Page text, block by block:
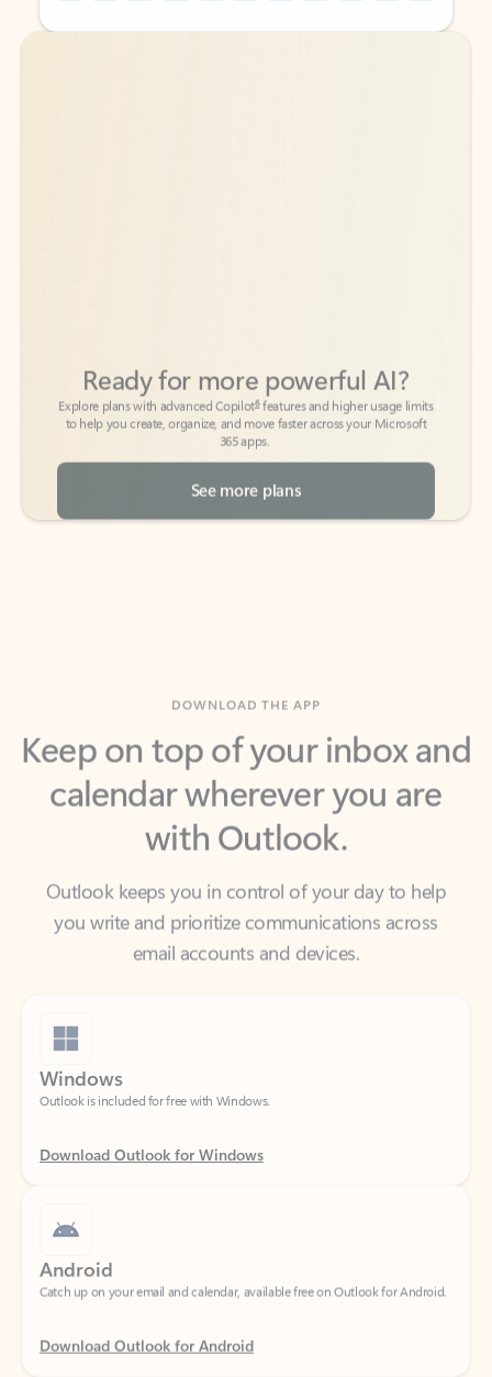
Back to tabs
Back to tabs
to help you create, organize, and move faster across your Microsoft
365 apps.
See more plans
Keep on top of your inbox and
calendar wherever you are
with Outlook.
Outlook keeps you in control of your day to help
email accounts and devices.
Windows
Outlook is included for free with Windows.
Download Outlook for Windows
Android
Catch up on your email and calendar, available free on Outlook for Android.
Download Outlook for Android